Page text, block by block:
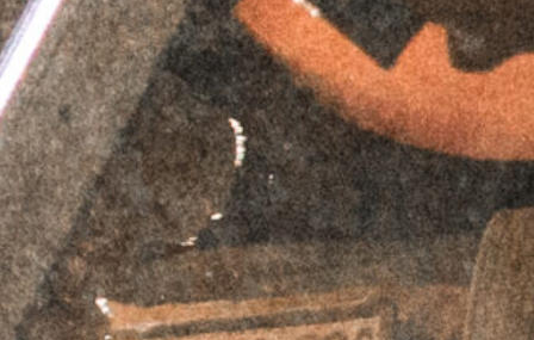
AIS™ Top Plate
- Picatinny
Adapter
$74.95
$64.95
AIS™ Top Plate -
Simrad Night
Sight Footprint
$74.95 $64.95
Accessory Offset Plates - Bundle & Save!
RTO™ Offset
Plates - Aimpoint
ACRO Footprint -
Left Hand
RTO™ Offset
Plates - Aimpoint
ACRO Footprint -
Right Hand